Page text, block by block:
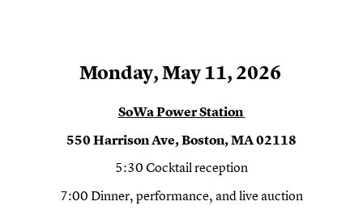
Monday,May 11, 2026
SoWaPower Station
550 Harrison Ave, Boston, MA 02118
5:30 Cocktail reception
7:00 Dinner, performance, and live auction